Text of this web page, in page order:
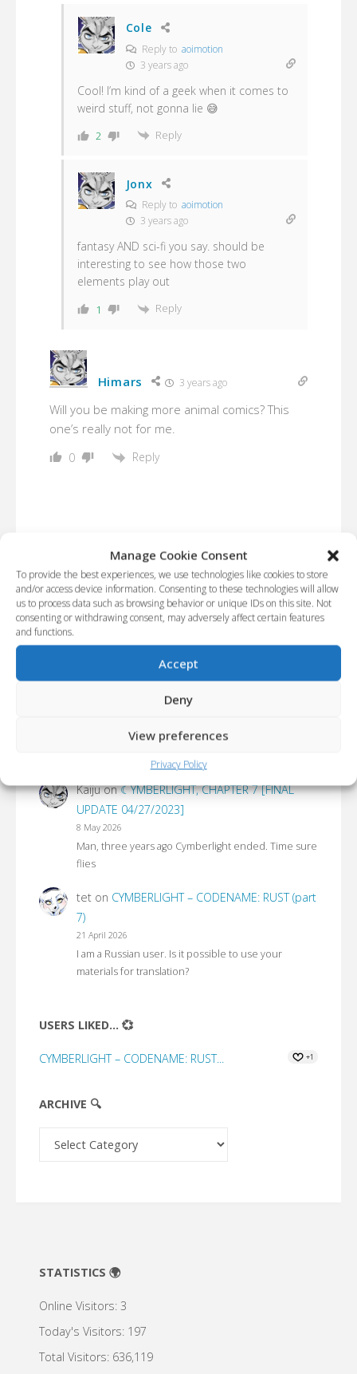
Manage Cookie Consent
To provide the best experiences, we use technologies like cookies to store
and/or access device information. Consenting to these technologies will allow
us to process data such as browsing behavior or unique IDs on this site. Not
consenting or withdrawing consent, may adversely affect certain features
and functions.
Accept
Deny
View preferences
Privacy Policy
Cole
Reply to aoimotion
3 years ago
Cool! I’m kind of a geek when it comes to
weird stuff, not gonna lie 😅
2 Reply
Jonx
Reply to aoimotion
3 years ago
fantasy AND sci-fi you say. should be
interesting to see how those two
elements play out
1 Reply
Himars 3 years ago
Will you be making more animal comics? This
one’s really not for me.
0 Reply
LATEST COMMENTS 💭
CYMBERLIGHT – CODENAME:
Kaijuon☾YMBERLIGHT, CHAPTER 7 [FINAL
UPDATE 04/27/2023]
8 May 2026
Man, three years ago Cymberlight ended. Time sure
flies
teton CYMBERLIGHT – CODENAME: RUST (part
7)
21 April 2026
I am a Russian user. Is it possible to use your
materials for translation?
USERS LIKED... 💞
CYMBERLIGHT – CODENAME: RUST... +1
ARCHIVE 🔍
Archive
STATISTICS 🌍
Online Visitors: 3
Today's Visitors: 197
Total Visitors: 636,119